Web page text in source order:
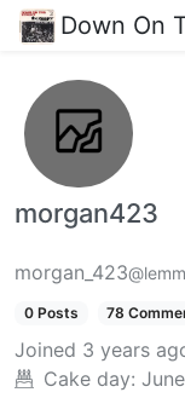
Down On
morgan423
morgan_423
0 Posts 78
Joined 3 years
Cake day: